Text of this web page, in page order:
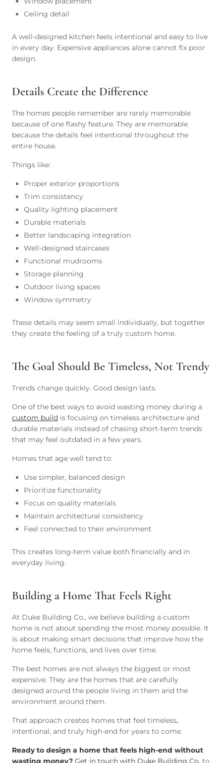
Ceiling detail
A well-designed kitchen feels intentional and easy to live
in every day. Expensive appliances alone cannot fix poor
design.
Details Create the Difference
The homes people remember are rarely memorable
because of one flashy feature. They are memorable
because the details feel intentional throughout the
entire house.
Things like:
Proper exterior proportions
Trim consistency
Quality lighting placement
Durable materials
Better landscaping integration
Well-designed staircases
Functional mudrooms
Storage planning
Outdoor living spaces
Window symmetry
These details may seem small individually, but together
they create the feeling of a truly custom home.
The Goal Should Be Timeless, Not Trendy
Trends change quickly. Good design lasts.
One of the best ways to avoid wasting money during a
custom build is focusing on timeless architecture and
durable materials instead of chasing short-term trends
that may feel outdated in a few years.
Homes that age well tend to:
Use simpler, balanced design
Prioritize functionality
Focus on quality materials
Maintain architectural consistency
Feel connected to their environment
This creates long-term value both financially and in
everyday living.
Building a Home That Feels Right
At Duke Building Co., we believe building a custom
home is not about spending the most money possible. It
is about making smart decisions that improve how the
home feels, functions, and lives over time.
The best homes are not always the biggest or most
expensive. They are the homes that are carefully
designed around the people living in them and the
environment around them.
That approach creates homes that feel timeless,
intentional, and truly high-end for years to come.
Ready to design a home that feels high-end without
wasting money? Get in touch with Duke Building Co. to